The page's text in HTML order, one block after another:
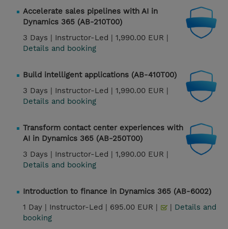
Accelerate sales pipelines with AI in
Dynamics 365 (AB-210T00)
3 Days | Instructor-Led | 1,990.00 EUR |
Details and booking
Build intelligent applications (AB-410T00)
3 Days | Instructor-Led | 1,990.00 EUR |
Details and booking
Transform contact center experiences with
AI in Dynamics 365 (AB-250T00)
3 Days | Instructor-Led | 1,990.00 EUR |
Details and booking
Introduction to finance in Dynamics 365 (AB-6002)
1 Day | Instructor-Led | 695.00 EUR | | Details and
booking